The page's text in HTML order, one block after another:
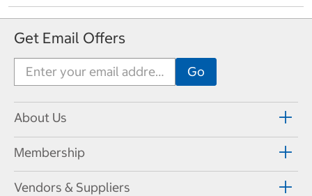
Get Email Offers
About Us
Membership
Vendors & Suppliers